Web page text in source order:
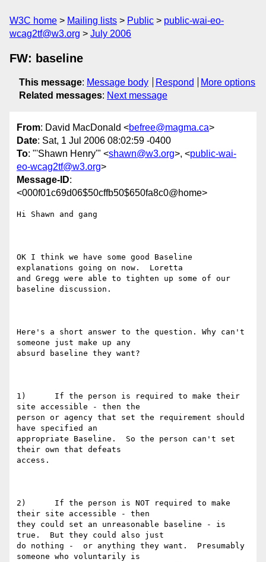
W3C home Mailing lists Public
public-wai-eo-
wcag2tf@w3.org
July 2006
FW: baseline
This message: Message body Respond
More options
Related messages: Next message
From: David MacDonald <befree@magma.ca>
Date: Sat, 1 Jul 2006 08:02:59 -0400
To: "'Shawn Henry'" <shawn@w3.org>, <public-wai-
eo-wcag2tf@w3.org>
Message-ID:
<000f01c69d06$50cffb50$650fa8c0@home>
Hi Shawn and gang
OK I think we have some good Baseline
explanations going on now.  Loretta
and Gregg were able to tighten up some of our
baseline discussion.
Here's a short answer to the question. Why can't
someone just make up any
absurd baseline they want?
1)      If the person is required to make their
site accessible - then the
person or agency that set the requirement should
have specified an
appropriate Baseline.  So the person can't set
their own that defeats
access.
2)      If the person is NOT required to make
their site accessible - then
they could set an unreasonable baseline - is
true.  But they could also just
do nothing -  or anything they want.  Presumably
someone who voluntarily is